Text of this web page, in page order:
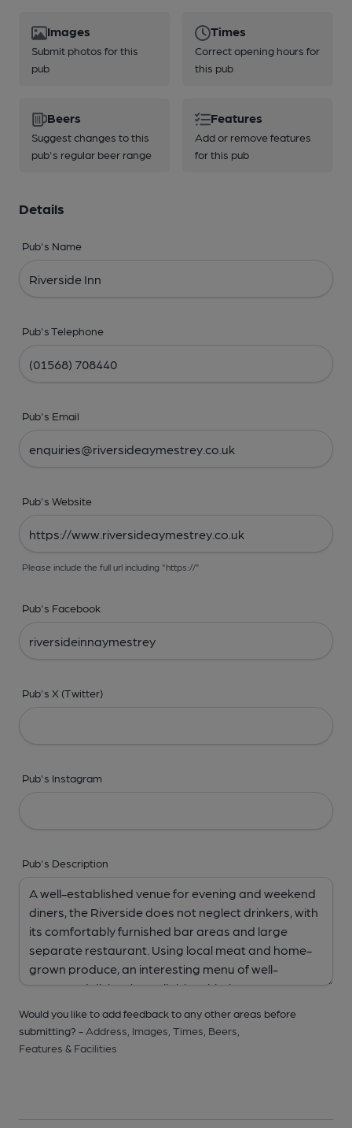
Images
Submit photos for this
pub
Times
Correct opening hours for
this pub
Beers
Suggest changes to this
pub's regular beer range
Features
Add or remove features
for this pub
Details
Pub's Name
Pub's Telephone
Pub's Email
Pub's Website
Please include the full url including "https://"
Pub's Facebook
Pub's X (Twitter)
Pub's Instagram
Pub's Description
Would you like to add feedback to any other areas before
submitting? - Address, Images, Times, Beers,
Features & Facilities